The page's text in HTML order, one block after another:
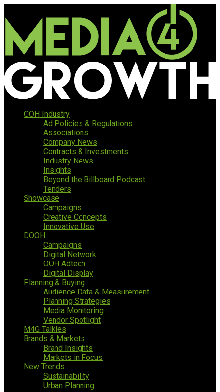
OOH Industry
Ad Policies & Regulations
Associations
Company News
Contracts & Investments
Industry News
Insights
Beyond the Billboard Podcast
Tenders
Showcase
Campaigns
Creative Concepts
Innovative Use
DOOH
Campaigns
Digital Network
OOH Adtech
Digital Display
Planning & Buying
Audience Data & Measurement
Planning Strategies
Media Monitoring
Vendor Spotlight
M4G Talkies
Brands & Markets
Brand Insights
Markets in Focus
New Trends
Sustainability
Urban Planning